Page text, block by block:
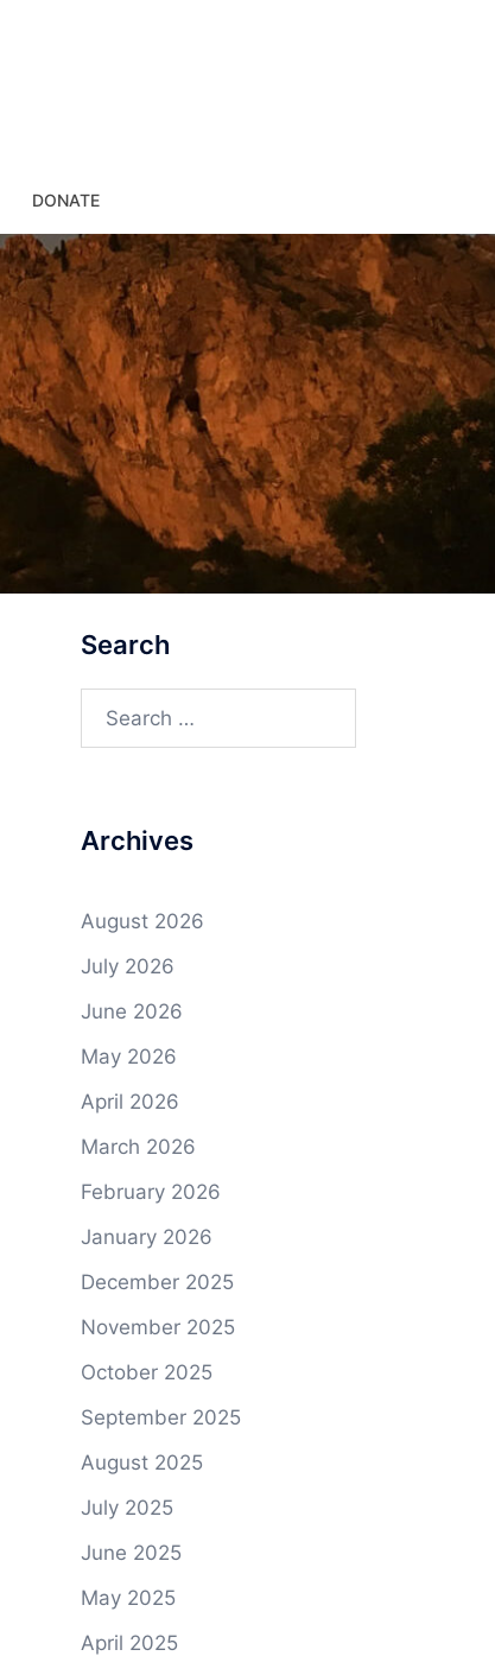
DONATE
Search
Search
Archives
August 2026
July 2026
June 2026
May 2026
April 2026
March 2026
February 2026
January 2026
December 2025
November 2025
October 2025
September 2025
August 2025
July 2025
June 2025
May 2025
April 2025